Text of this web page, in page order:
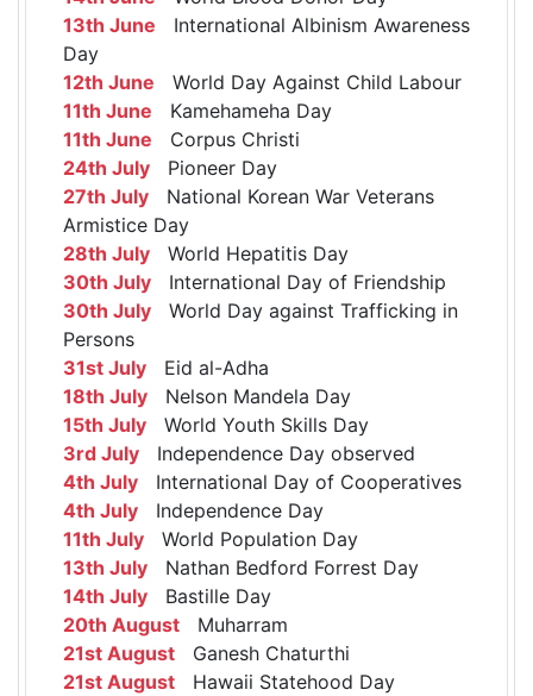
13th June International Albinism Awareness
Day
12th June World Day Against Child Labour
11th June Kamehameha Day
11th June Corpus Christi
24th July Pioneer Day
27th July National Korean War Veterans
Armistice Day
28th July World Hepatitis Day
30th July International Day of Friendship
30th July World Day against Trafficking in
Persons
31st July Eid al-Adha
18th July Nelson Mandela Day
15th July World Youth Skills Day
3rd July Independence Day observed
4th July International Day of Cooperatives
4th July Independence Day
11th July World Population Day
13th July Nathan Bedford Forrest Day
14th July Bastille Day
20th August Muharram
21st August Ganesh Chaturthi
21st August Hawaii Statehood Day